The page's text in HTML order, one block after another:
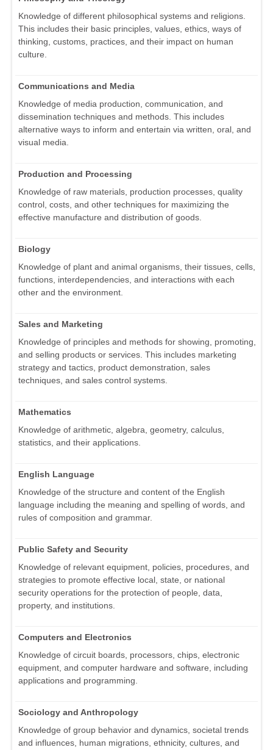
Knowledge of different philosophical systems and religions.
This includes their basic principles, values, ethics, ways of
thinking, customs, practices, and their impact on human
culture.
Communications and Media
Knowledge of media production, communication, and
dissemination techniques and methods. This includes
alternative ways to inform and entertain via written, oral, and
visual media.
Production and Processing
Knowledge of raw materials, production processes, quality
control, costs, and other techniques for maximizing the
effective manufacture and distribution of goods.
Biology
Knowledge of plant and animal organisms, their tissues, cells,
functions, interdependencies, and interactions with each
other and the environment.
Sales and Marketing
Knowledge of principles and methods for showing, promoting,
and selling products or services. This includes marketing
strategy and tactics, product demonstration, sales
techniques, and sales control systems.
Mathematics
Knowledge of arithmetic, algebra, geometry, calculus,
statistics, and their applications.
English Language
Knowledge of the structure and content of the English
language including the meaning and spelling of words, and
rules of composition and grammar.
Public Safety and Security
Knowledge of relevant equipment, policies, procedures, and
strategies to promote effective local, state, or national
security operations for the protection of people, data,
property, and institutions.
Computers and Electronics
Knowledge of circuit boards, processors, chips, electronic
equipment, and computer hardware and software, including
applications and programming.
Sociology and Anthropology
Knowledge of group behavior and dynamics, societal trends
and influences, human migrations, ethnicity, cultures, and